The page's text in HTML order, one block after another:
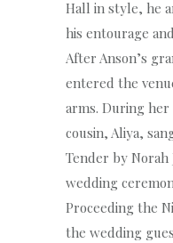
Hall in style, he
his entourage
After Anson’s
entered the
arms. During her
cousin, Aliya,
Tender by Norah
wedding
Proceeding the
the wedding